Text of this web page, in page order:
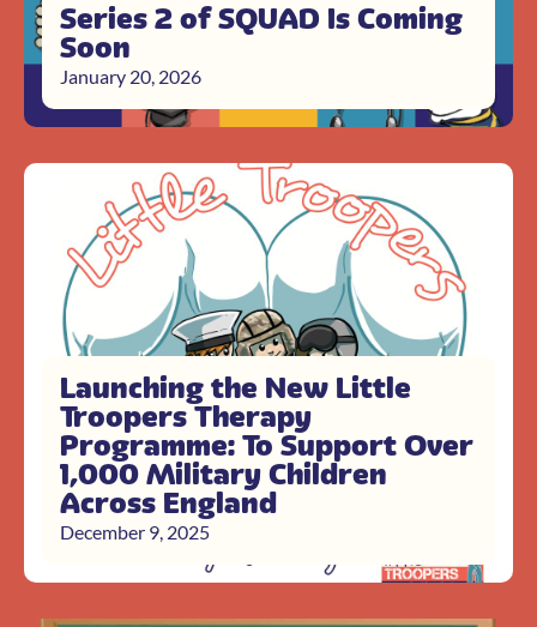
Series 2 of SQUAD Is Coming
Soon
January 20, 2026
Launching the New Little
Troopers Therapy
Programme: To Support Over
1,000 Military Children
Across England
December 9, 2025